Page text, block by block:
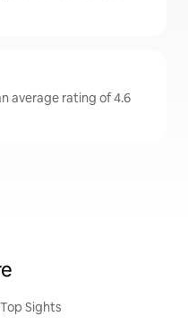
average rating of 4.6
Sights